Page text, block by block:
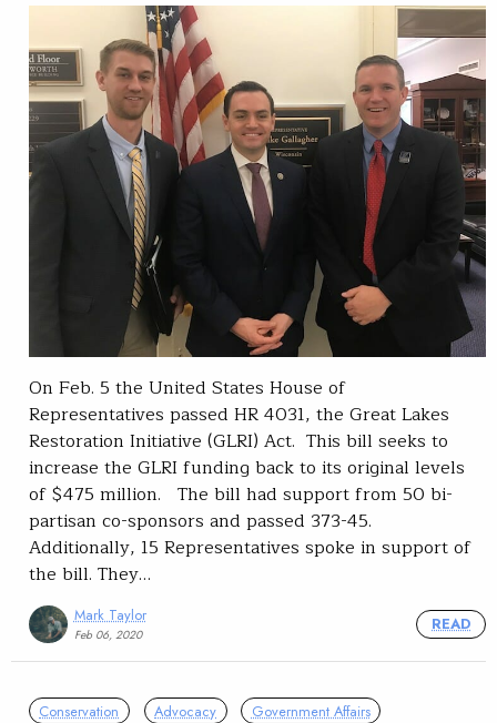
On Feb. 5 the United States House of
Representatives passed HR 4031, the Great Lakes
Restoration Initiative (GLRI) Act. This bill seeks to
increase the GLRI funding back to its original levels
of $475 million. The bill had support from 50 bi-
partisan co-sponsors and passed 373-45.
Additionally, 15 Representatives spoke in support of
the bill. They…
Mark Taylor
Feb 06, 2020
READ
Conservation Advocacy
Government Affairs